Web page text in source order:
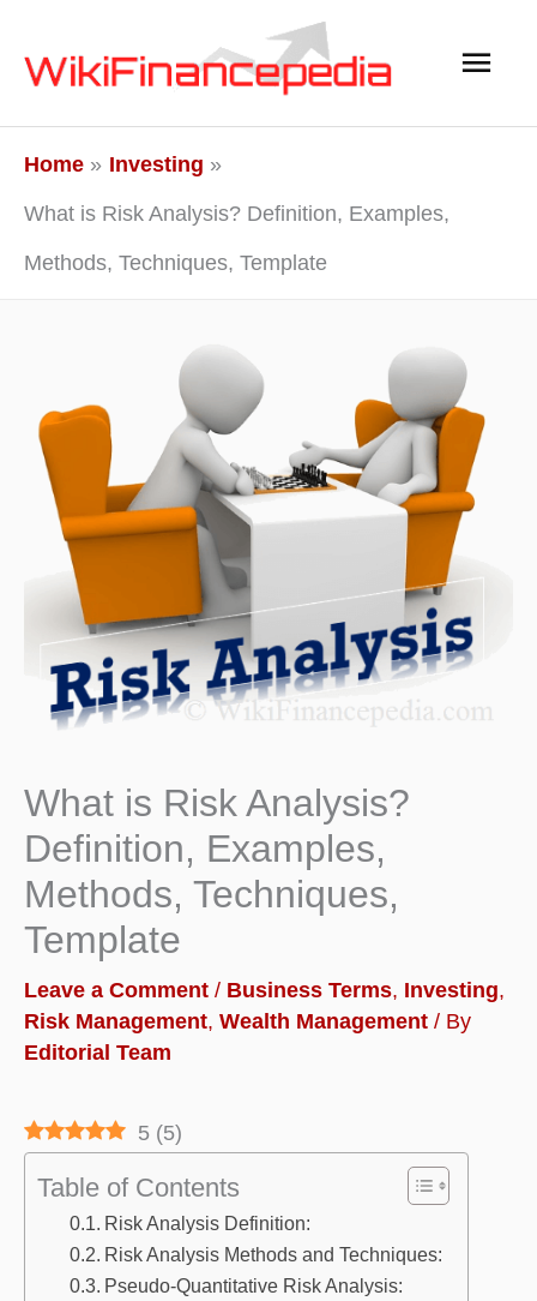
Main
Home
Investing
What is Risk Analysis? Definition, Examples,
Methods, Techniques, Template
What is Risk Analysis?
Definition, Examples,
Methods, Techniques,
Template
Leave a Comment / Business Terms, Investing,
Risk Management, Wealth Management / By
Editorial Team
5 (5)
Table of Contents
Risk Analysis Definition:
Risk Analysis Methods and Techniques:
Pseudo-Quantitative Risk Analysis: